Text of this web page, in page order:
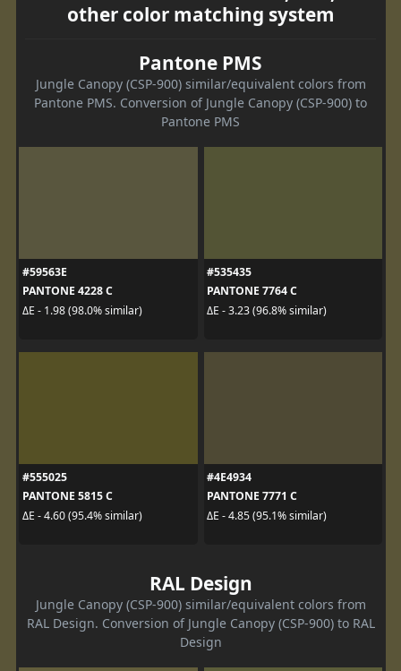
other color matching system
Pantone PMS
Jungle Canopy (CSP-900) similar/equivalent colors from
Pantone PMS. Conversion of Jungle Canopy (CSP-900) to
Pantone PMS
#59563E
PANTONE 4228 C
ΔE - 1.98 (98.0% similar)
#535435
PANTONE 7764 C
ΔE - 3.23 (96.8% similar)
#555025
PANTONE 5815 C
ΔE - 4.60 (95.4% similar)
#4E4934
PANTONE 7771 C
ΔE - 4.85 (95.1% similar)
RAL Design
Jungle Canopy (CSP-900) similar/equivalent colors from
RAL Design. Conversion of Jungle Canopy (CSP-900) to RAL
Design